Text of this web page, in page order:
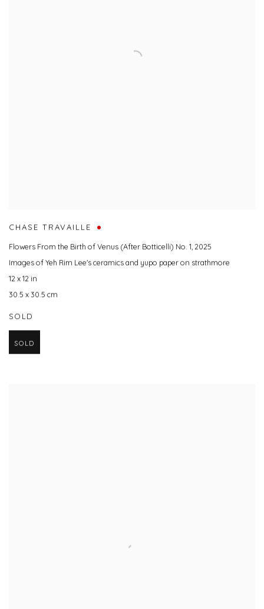
CHASE TRAVAILLE
Flowers From the Birth of Venus (After Botticelli) No. 1,2025
Images of Yeh Rim Lee's ceramics and yupo paper on strathmore
12 x 12 in
30.5 x 30.5 cm
SOLD
SOLD